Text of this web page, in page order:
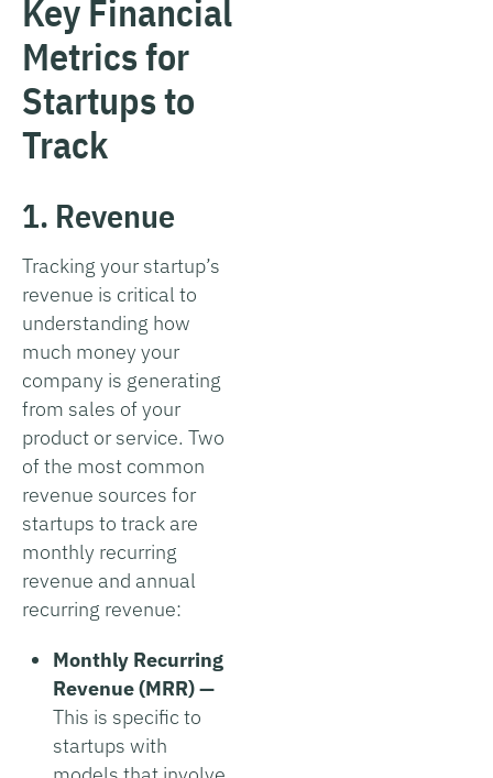
Key Financial
Metrics for
Startups to
Track
1. Revenue
Tracking your startup’s
revenue is critical to
understanding how
much money your
company is generating
from sales of your
product or service. Two
of the most common
revenue sources for
startups to track are
monthly recurring
revenue and annual
recurring revenue:
Monthly Recurring
Revenue (MRR) —
This is specific to
startups with